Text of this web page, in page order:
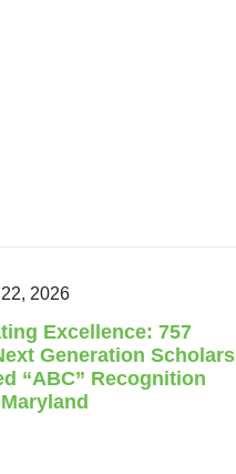
2026
Excellence: 757
Generation Scholars
“ABC” Recognition